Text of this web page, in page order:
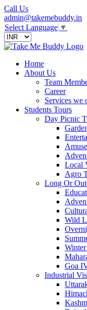
Call Us
admin@takemebuddy.in
Select Language ▼
Home
About Us
Team
Career
Services we
Students Tours
Day Picnic
Local
Agro
Long Or
Wild
Goa
Industrial